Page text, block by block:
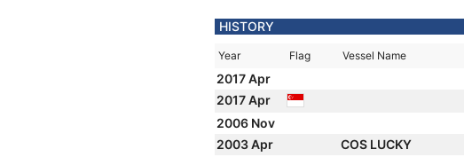
HISTORY
Year Flag Vessel Name
2017 Apr
2017 Apr
2006 Nov
2003 Apr
COS LUCKY